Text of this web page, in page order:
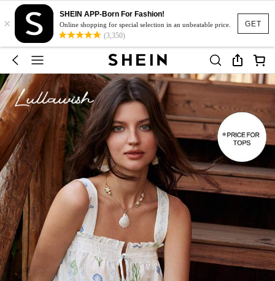
GET
×
SHEIN APP-Born For Fashion!
Online shopping for special selection in an unbeatable price.
(3,350)